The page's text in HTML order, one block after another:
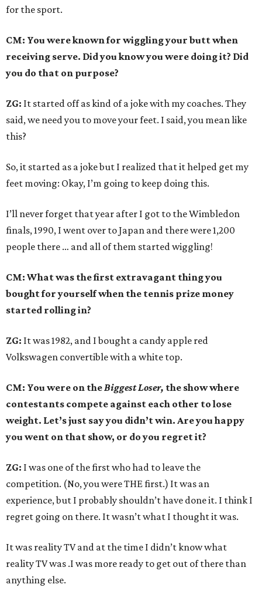
for the sport.
CM: You were known for wiggling your butt when
receiving serve. Did you know you were doing it? Did
you do that on purpose?
ZG: It started off as kind of a joke with my coaches. They
said, we need you to move your feet. I said, you mean like
this?
So, it started as a joke but I realized that it helped get my
feet moving: Okay, I’m going to keep doing this.
I’ll never forget that year after I got to the Wimbledon
finals, 1990, I went over to Japan and there were 1,200
people there … and all of them started wiggling!
CM: What was the first extravagant thing you
bought for yourself when the tennis prize money
started rolling in?
ZG: It was 1982, and I bought a candy apple red
Volkswagen convertible with a white top.
CM: You were on theBiggest Loser, the show where
contestants compete against each other to lose
weight. Let’s just say you didn’t win. Are you happy
you went on that show, or do you regret it?
ZG: I was one of the first who had to leave the
competition. (No, you were THE first.) It was an
experience, but I probably shouldn’t have done it. I think I
regret going on there. It wasn’t what I thought it was.
It was reality TV and at the time I didn’t know what
reality TV was .I was more ready to get out of there than
anything else.